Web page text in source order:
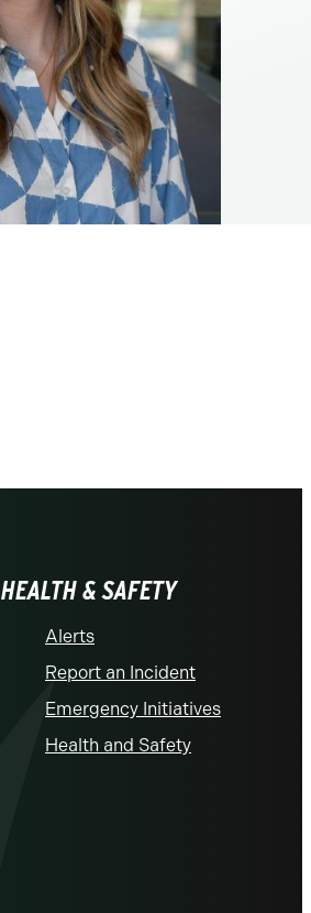
HEALTH & SAFETY
Alerts
Report an Incident
Emergency Initiatives
Health and Safety